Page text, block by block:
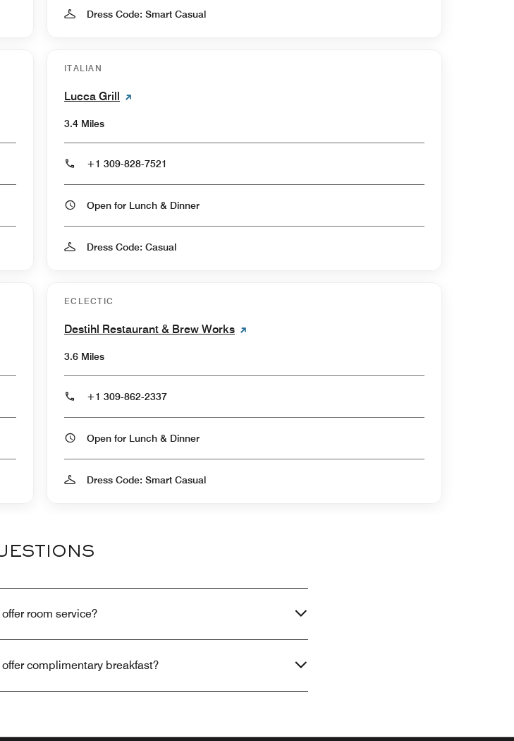
Dress Code: Smart Casual
ITALIAN
Lucca Grill
3.4 Miles
+1 309-828-7521
Open for Lunch & Dinner
Dress Code: Casual
ECLECTIC
Destihl Restaurant & Brew Works
3.6 Miles
+1 309-862-2337
Open for Lunch & Dinner
Dress Code: Smart Casual
room service?
complimentary breakfast?